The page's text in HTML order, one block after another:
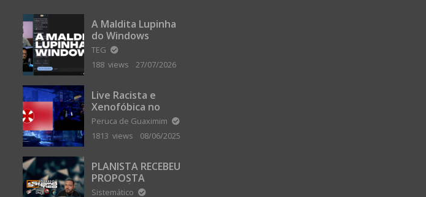
A Maldita Lupinha
do Windows
TEG
188 views
27/07/2026
Live Racista e
Xenofóbica no
Gilvanta com Zard
Portugal
Peruca de Guaximim
1813 views
08/06/2025
PLANISTA RECEBEU
PROPOSTA
MILIONÁRIA PARA
Sistemático